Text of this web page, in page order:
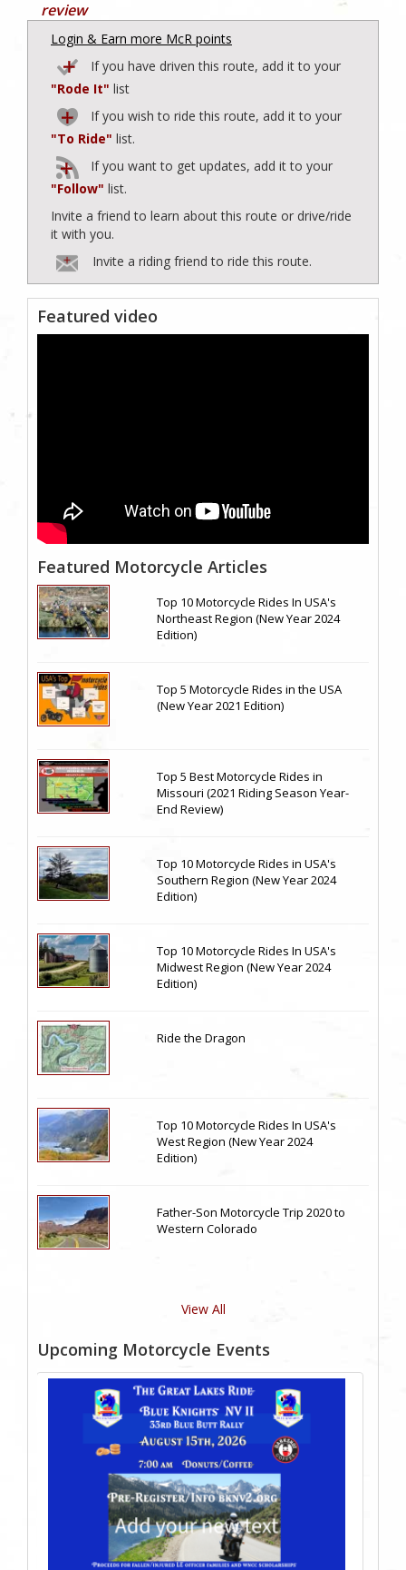
review
Login & Earn more McR points
If you have driven this route, add it to your
"Rode It" list
If you wish to ride this route, add it to your
"To Ride" list.
If you want to get updates, add it to your
"Follow" list.
Invite a friend to learn about this route or drive/ride
it with you.
Invite a riding friend to ride this route.
Featured video
Featured Motorcycle Articles
Top 10 Motorcycle Rides In USA's
Northeast Region (New Year 2024
Edition)
Top 5 Motorcycle Rides in the USA
(New Year 2021 Edition)
Top 5 Best Motorcycle Rides in
Missouri (2021 Riding Season Year-
End Review)
Top 10 Motorcycle Rides in USA's
Southern Region (New Year 2024
Edition)
Top 10 Motorcycle Rides In USA's
Midwest Region (New Year 2024
Edition)
Ride the Dragon
Top 10 Motorcycle Rides In USA's
West Region (New Year 2024
Edition)
Father-Son Motorcycle Trip 2020 to
Western Colorado
View All
Upcoming Motorcycle Events